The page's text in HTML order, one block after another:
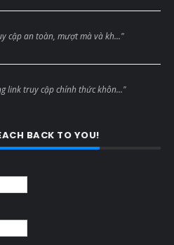
cập an toàn, mượt mà và kh..."
link truy cập chính thức khôn..."
BACK TO YOU!